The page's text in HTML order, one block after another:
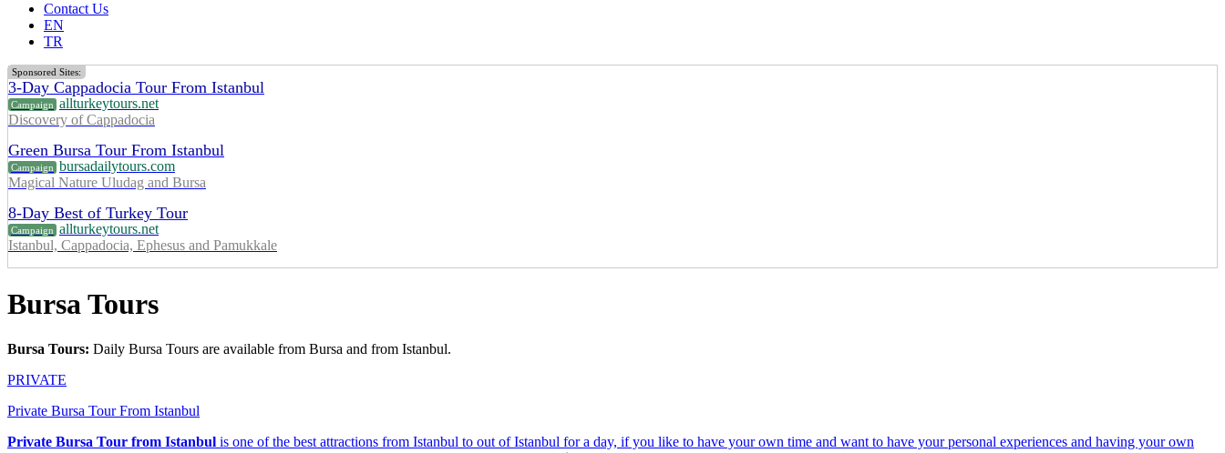
Contact Us
EN
TR
Sponsored Sites:
3-Day Cappadocia Tour From Istanbul
Campaign allturkeytours.net
Discovery of Cappadocia
Green Bursa Tour From Istanbul
Campaign bursadailytours.com
Magical Nature Uludag and Bursa
8-Day Best of Turkey Tour
Campaign allturkeytours.net
Istanbul, Cappadocia, Ephesus and Pamukkale
Bursa Tours
Bursa Tours: Daily Bursa Tours are available from Bursa and from Istanbul.
PRIVATE
Private Bursa Tour From Istanbul
Private Bursa Tour from Istanbul is one of the best attractions from Istanbul to out of Istanbul for a day, if you like to have your own time and want to have your personal experiences and having your own